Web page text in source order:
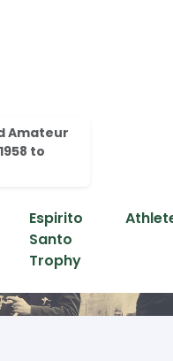
Amateur
1958 to
Espirito
Santo
Trophy